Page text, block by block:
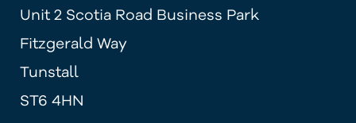
Unit 2 Scotia Road Business Park
Fitzgerald Way
Tunstall
ST6 4HN